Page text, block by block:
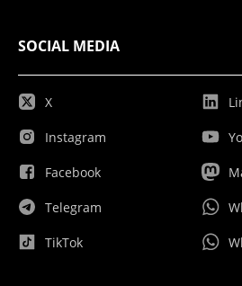
SOCIAL MEDIA
X
Instagram
Facebook
Telegram
TikTok